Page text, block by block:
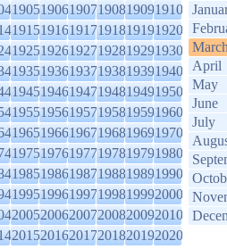
190519061907190819091910
191519161917191819191920
192519261927192819291930
193519361937193819391940
194519461947194819491950
195519561957195819591960
196519661967196819691970
197519761977197819791980
198519861987198819891990
199519961997199819992000
200520062007200820092010
201520162017201820192020
April
May
June
July